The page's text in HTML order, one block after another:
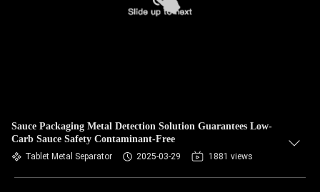
Sauce Packaging Metal Detection Solution Guarantees Low-
Carb Sauce Safety Contaminant-Free
Tablet Metal Separator 2025-03-29 1881 views